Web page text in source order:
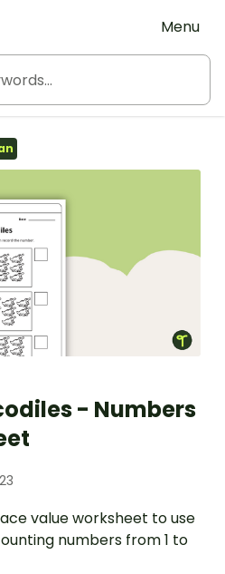
Menu
- Numbers
value worksheet to use
numbers from 1 to